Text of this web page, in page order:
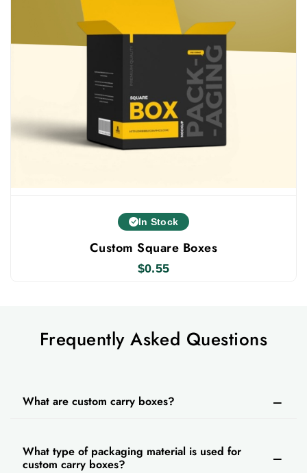
In Stock
Custom Square Boxes
$0.55
Frequently Asked Questions
What are custom carry boxes?
What type of packaging material is used for
custom carry boxes?